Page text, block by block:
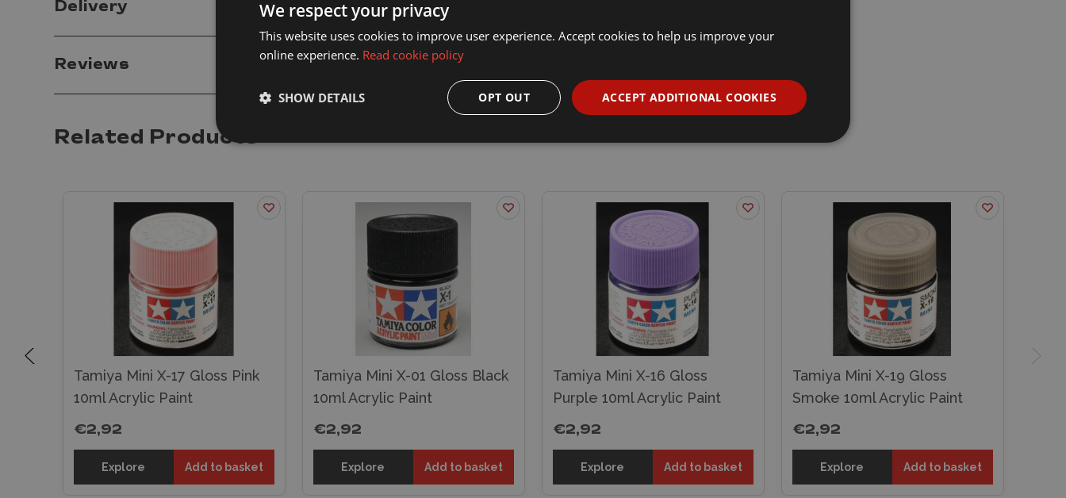
Delivery
Reviews
Related Products
Tamiya Mini X-17 Gloss Pink
10ml Acrylic Paint
€2,92
Explore Add to basket
Tamiya Mini X-01 Gloss Black
10ml Acrylic Paint
€2,92
Explore Add to basket
Tamiya Mini X-16 Gloss
Purple 10ml Acrylic Paint
€2,92
Explore Add to basket
Tamiya Mini X-19 Gloss
Smoke 10ml Acrylic Paint
€2,92
Explore Add to basket
We respect your privacy
This website uses cookies to improve user experience. Accept cookies to help us improve your
online experience. Read cookie policy
ACCEPT ADDITIONAL COOKIES
OPT OUT
SHOW DETAILS